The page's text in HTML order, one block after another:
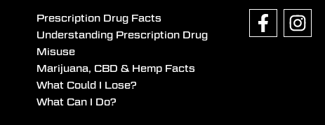
Prescription Drug Facts
Understanding Prescription Drug
Misuse
Marijuana, CBD & Hemp Facts
What Could I Lose?
What Can I Do?